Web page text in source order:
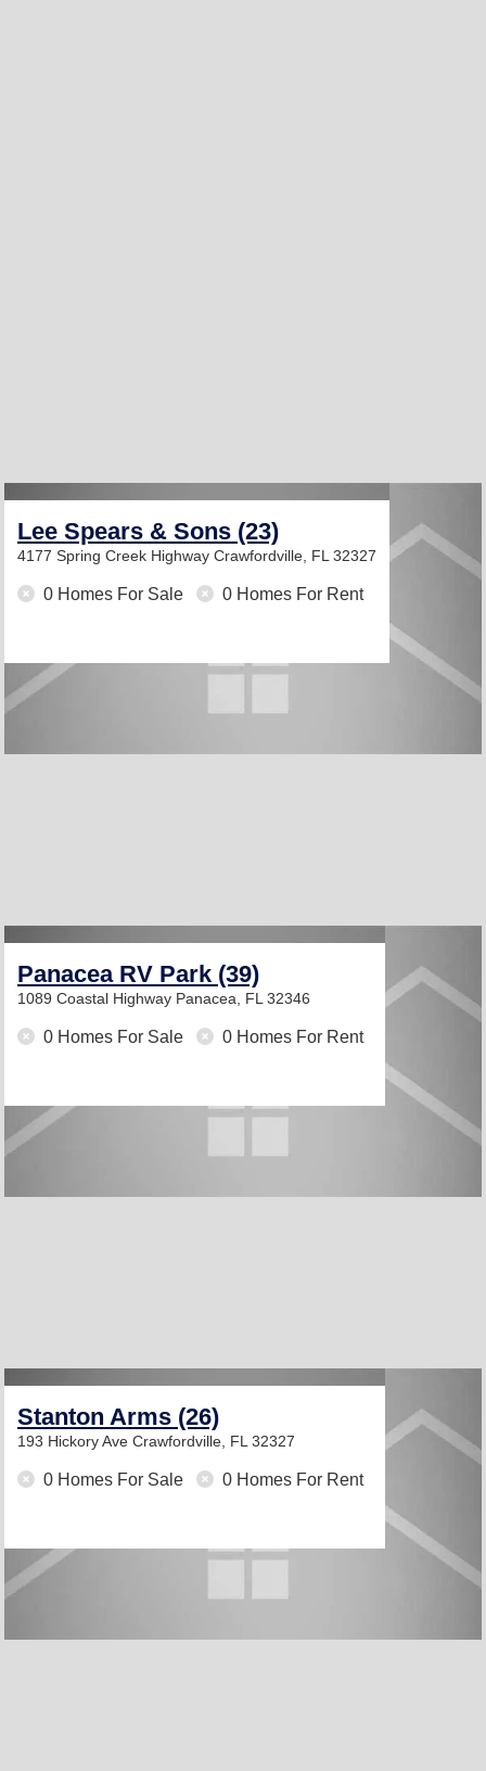
Lee Spears & Sons (23)
4177 Spring Creek Highway Crawfordville, FL 32327
0 Homes For Sale 0 Homes For Rent
Panacea RV Park (39)
1089 Coastal Highway Panacea, FL 32346
0 Homes For Sale 0 Homes For Rent
Stanton Arms (26)
193 Hickory Ave Crawfordville, FL 32327
0 Homes For Sale 0 Homes For Rent